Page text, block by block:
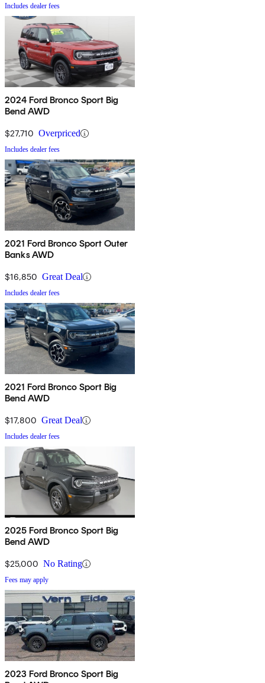
Includes dealer fees
2024 Ford Bronco Sport Big
Bend AWD
$27,710 Overpriced
Includes dealer fees
2021 Ford Bronco Sport Outer
Banks AWD
$16,850 Great Deal
Includes dealer fees
2021 Ford Bronco Sport Big
Bend AWD
$17,800 Great Deal
Includes dealer fees
2025 Ford Bronco Sport Big
Bend AWD
$25,000 No Rating
Fees may apply
2023 Ford Bronco Sport Big